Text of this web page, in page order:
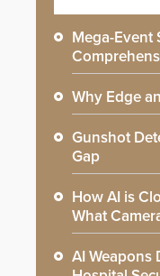
Mega-Event
Why Edge
Gunshot
Gap
How AI is
What
AI Weapons